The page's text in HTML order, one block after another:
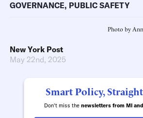
GOVERNANCE, PUBLIC SAFETY
Photo by
New York Post
May 22nd, 2025
Smart Policy,
Don't miss the newsletters from MI